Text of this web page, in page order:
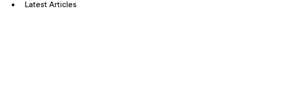
Latest Articles